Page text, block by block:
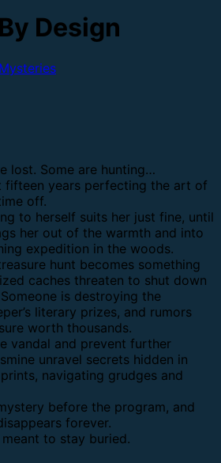
Design
lost. Some are hunting…
fifteen years perfecting the art of
off.
to herself suits her just fine, until
her out of the warmth and into
expedition in the woods.
hunt becomes something
caches threaten to shut down
is destroying the
literary prizes, and rumors
worth thousands.
vandal and prevent further
unravel secrets hidden in
navigating grudges and
before the program, and
forever.
to stay buried.